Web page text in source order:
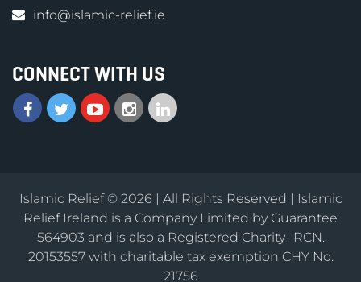
info@islamic-relief.ie
CONNECT WITH US
Islamic Relief © 2026 | All Rights Reserved | Islamic
Relief Ireland is a Company Limited by Guarantee
564903 and is also a Registered Charity- RCN.
20153557 with charitable tax exemption CHY No.
21756